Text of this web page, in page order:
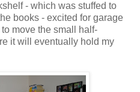
- which was stuffed to
books - excited for garage
move the small half-
it will eventually hold my